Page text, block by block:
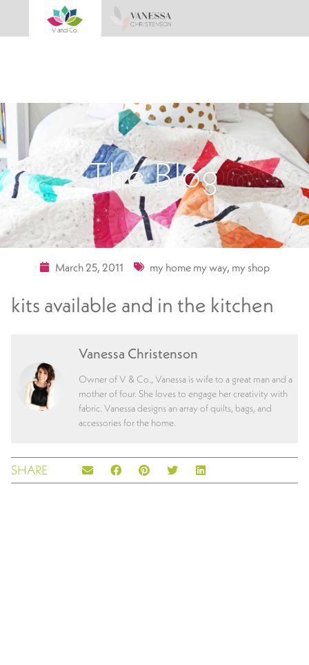
The Blog
March 25, 2011 my home my way, my shop
kits available and in the kitchen
Vanessa Christenson
Owner of V & Co., Vanessa is wife to a great man and a
mother of four. She loves to engage her creativity with
fabric. Vanessa designs an array of quilts, bags, and
accessories for the home.
SHARE